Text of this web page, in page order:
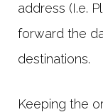
address (I.e.
forward the
destinations.
Keeping the